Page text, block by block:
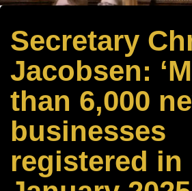
Secretary
Jacobsen:
than 6,000
businesses
registered in